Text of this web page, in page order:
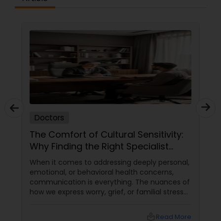
Physiotherapists
Physicians & Surgeons
Homeopathy Doctors
Therapeutic Homeopathy
Gynecologist
Doctors
The Comfort of Cultural Sensitivity:
Why Finding the Right Specialist
Matters
When it comes to addressing deeply personal,
emotional, or behavioral health concerns,
communication is everything. The nuances of
how we express worry, grief, or familial stress
Read More